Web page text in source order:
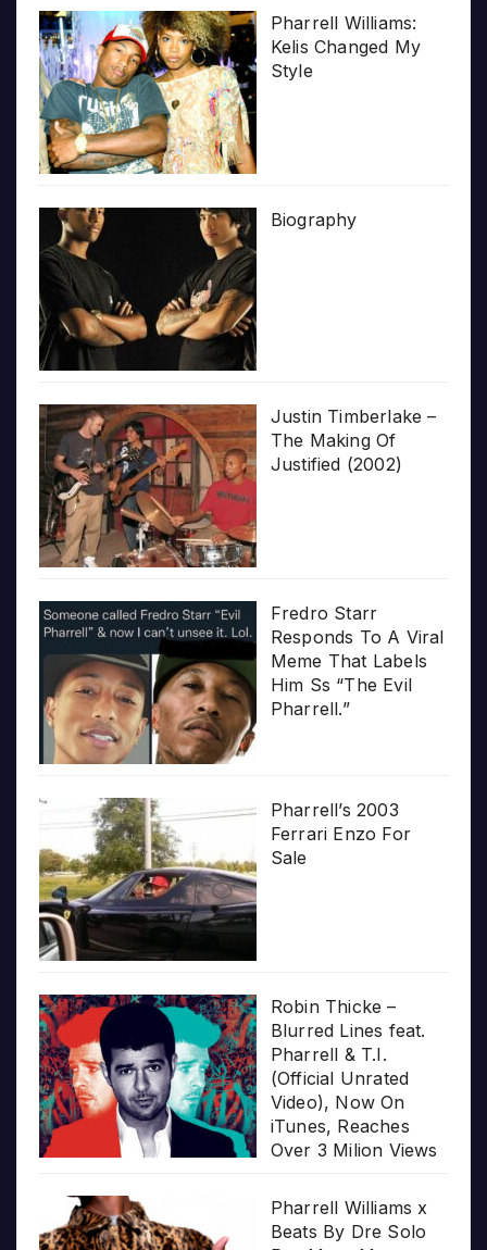
Pharrell Williams:
Kelis Changed My
Style
Biography
Justin Timberlake –
The Making Of
Justified (2002)
Fredro Starr
Responds To A Viral
Meme That Labels
Him Ss “The Evil
Pharrell.”
Pharrell’s 2003
Ferrari Enzo For
Sale
Robin Thicke –
Blurred Lines feat.
Pharrell & T.I.
(Official Unrated
Video), Now On
iTunes, Reaches
Over 3 Milion Views
Pharrell Williams x
Beats By Dre Solo